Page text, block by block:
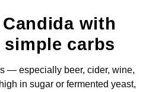
with
carbs
— especially beer, cider, wine,
in sugar or fermented yeast,